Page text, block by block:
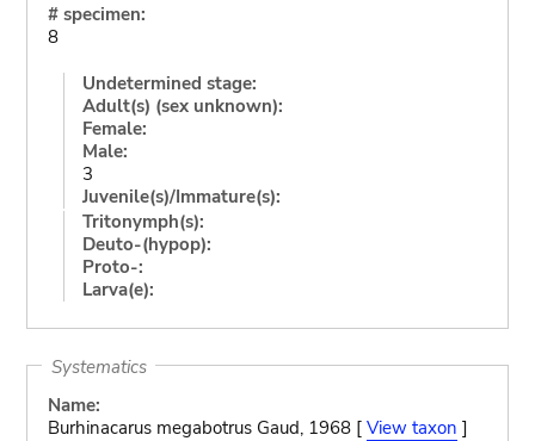
# specimen:
8
Undetermined stage:
Adult(s) (sex unknown):
Female:
Male:
3
Juvenile(s)/Immature(s):
Tritonymph(s):
Deuto-(hypop):
Proto-:
Larva(e):
Systematics
Name:
Burhinacarus megabotrus Gaud, 1968 [ View taxon ]